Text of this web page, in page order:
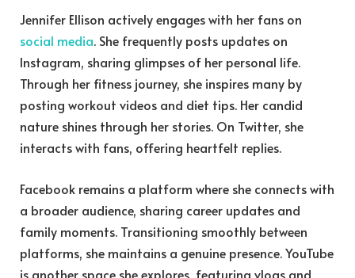
Jennifer Ellison actively engages with her fans on
social media. She frequently posts updates on
Instagram, sharing glimpses of her personal life.
Through her fitness journey, she inspires many by
posting workout videos and diet tips. Her candid
nature shines through her stories. On Twitter, she
interacts with fans, offering heartfelt replies.
Facebook remains a platform where she connects with
a broader audience, sharing career updates and
family moments. Transitioning smoothly between
platforms, she maintains a genuine presence. YouTube
is another space she explores, featuring vlogs and